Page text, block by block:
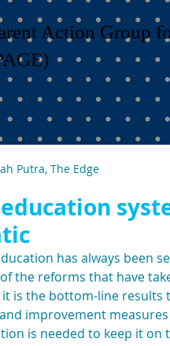
Action Group
Putra, The Edge
has always been
the reforms that have
is the bottom-line results
improvement
is needed to keep it on